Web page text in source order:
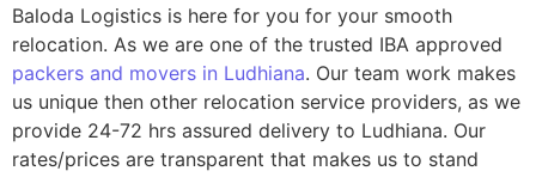
Baloda Logistics is here for you for your smooth
relocation. As we are one of the trusted IBA approved
packers and movers in Ludhiana. Our team work makes
us unique then other relocation service providers, as we
provide 24-72 hrs assured delivery to Ludhiana. Our
rates/prices are transparent that makes us to stand